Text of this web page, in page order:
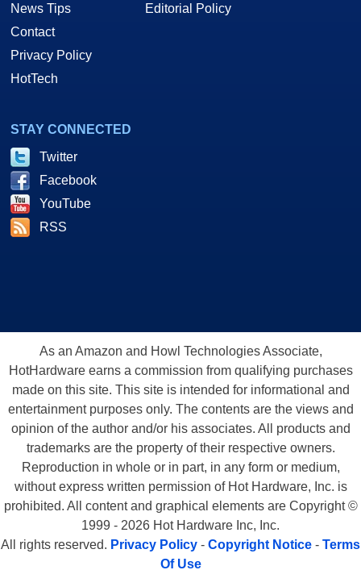
News Tips
Contact
Privacy Policy
HotTech
Editorial Policy
STAY CONNECTED
Twitter
Facebook
YouTube
RSS
As an Amazon and Howl Technologies Associate,
HotHardware earns a commission from qualifying purchases
made on this site. This site is intended for informational and
entertainment purposes only. The contents are the views and
opinion of the author and/or his associates. All products and
trademarks are the property of their respective owners.
Reproduction in whole or in part, in any form or medium,
without express written permission of Hot Hardware, Inc. is
prohibited. All content and graphical elements are Copyright ©
1999 - 2026 Hot Hardware Inc, Inc.
All rights reserved. Privacy Policy - Copyright Notice - Terms
Of Use